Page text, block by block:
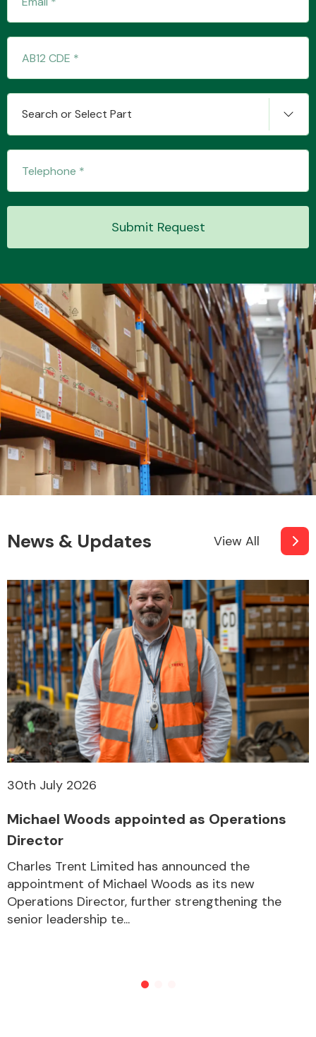
Wiper & Washer
Search or Select Part
Submit Request
News & Updates View All
30th July 2026
Michael Woods appointed as Operations
Director
Charles Trent Limited has announced the
appointment of Michael Woods as its new
Operations Director, further strengthening the
senior leadership te...